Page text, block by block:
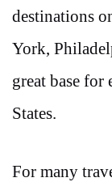
destinations
York,
great base
States.
For many